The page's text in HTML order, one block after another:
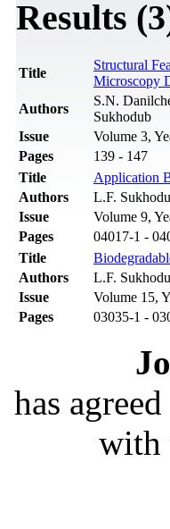
Results
Title
Structural
Microscopy
Authors
S.N.
Sukhodub
Issue
Volume 3,
Pages
139 - 147
Title
Application
Authors
L.F.
Issue
Volume 9,
Pages
04017-1 -
Title
Authors
L.F.
Issue
Volume 15,
Pages
03035-1 -
has
with